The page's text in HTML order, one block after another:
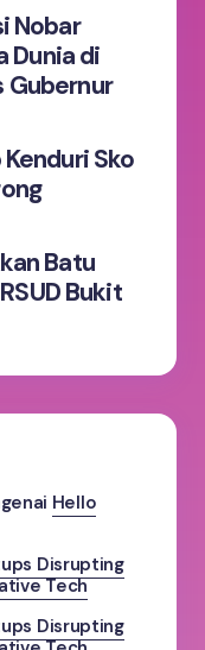
Nobar
Dunia di
Gubernur
Sko
Batu
Bukit
Hello
Disrupting
Tech
Disrupting